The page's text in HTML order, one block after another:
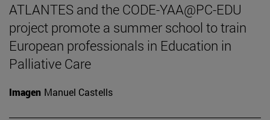
ATLANTES and the CODE-YAA@PC-EDU
project promote a summer school to train
European professionals in Education in
Palliative Care
Imagen Manuel Castells